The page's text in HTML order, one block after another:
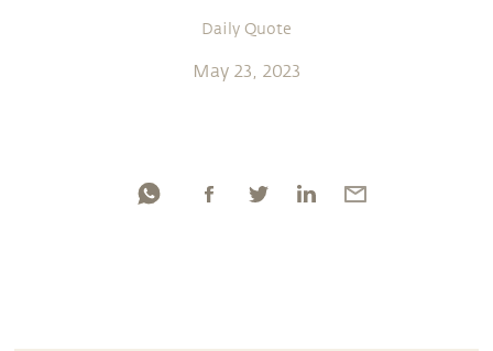
Daily Quote
May 23, 2023